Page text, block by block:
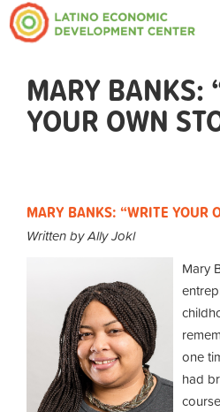
MARY BANKS:
YOUR OWN
MARY BANKS: “WRITE YOUR
Written by Ally Jokl
Mary
one
had